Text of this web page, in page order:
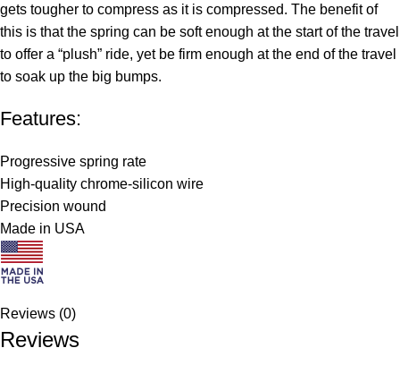
gets tougher to compress as it is compressed. The benefit of
this is that the spring can be soft enough at the start of the travel
to offer a “plush” ride, yet be firm enough at the end of the travel
to soak up the big bumps.
Features:
Progressive spring rate
High-quality chrome-silicon wire
Precision wound
Made in USA
Reviews (0)
Reviews